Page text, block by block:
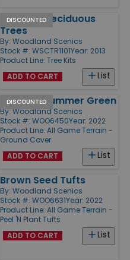
DISCOUNTED
3/4" - 3" Deciduous
Trees
By: Woodland Scenics
Stock #: WSCTR1101Year: 2013
Product Line: Tree Kits
List
ADD TO CART
DISCOUNTED
Weeds - Summer Green
By: Woodland Scenics
Stock #: WOO6450Year: 2022
Product Line: All Game Terrain -
Ground Cover
List
ADD TO CART
Brown Seed Tufts
By: Woodland Scenics
Stock #: WOO6631Year: 2022
Product Line: All Game Terrain -
Peel 'N Plant Tufts
List
ADD TO CART